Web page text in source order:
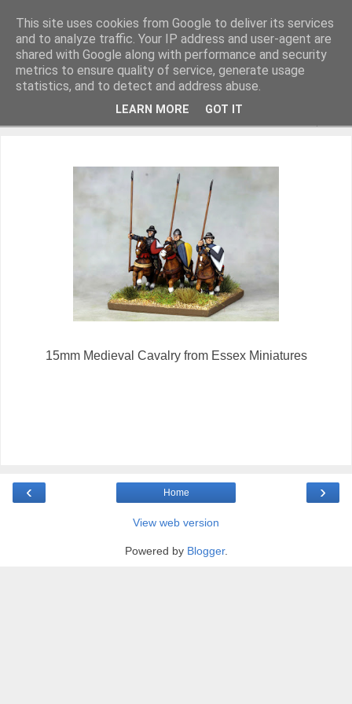
Miniature Figurines painted by Steve Dean
15mm Medieval Cavalry from Essex Miniatures
‹ ›
Home
View web version
Powered by Blogger.
This site uses cookies from Google to deliver its services
and to analyze traffic. Your IP address and user-agent are
shared with Google along with performance and security
metrics to ensure quality of service, generate usage
statistics, and to detect and address abuse.
LEARN MORE GOT IT